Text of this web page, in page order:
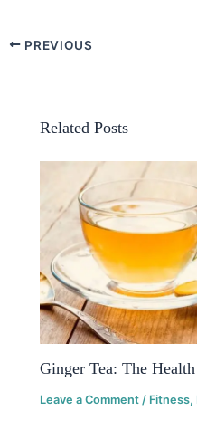
PREVIOUS
Related Posts
Ginger Tea: The
Leave a Comment / Fitness,